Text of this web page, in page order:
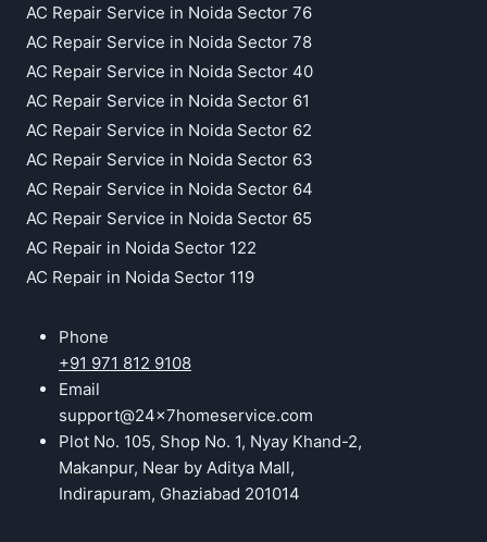
AC Repair Service in Noida Sector 76
AC Repair Service in Noida Sector 78
AC Repair Service in Noida Sector 40
AC Repair Service in Noida Sector 61
AC Repair Service in Noida Sector 62
AC Repair Service in Noida Sector 63
AC Repair Service in Noida Sector 64
AC Repair Service in Noida Sector 65
AC Repair in Noida Sector 122
AC Repair in Noida Sector 119
Phone
+91 971 812 9108
Email
support@24x7homeservice.com
Plot No. 105, Shop No. 1, Nyay Khand-2,
Makanpur, Near by Aditya Mall,
Indirapuram, Ghaziabad 201014